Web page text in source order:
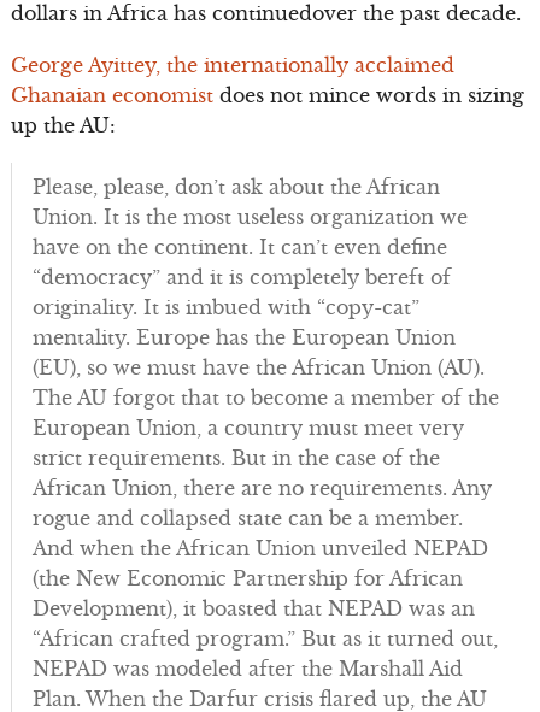
dollars in Africa has continuedover the past decade.
George Ayittey, the internationally acclaimed
Ghanaian economistdoes not mince words in sizing
up the AU:
Please, please, don’t ask about the African
Union. It is the most useless organization we
have on the continent. It can’t even define
“democracy” and it is completely bereft of
originality. It is imbued with “copy-cat”
mentality. Europe has the European Union
(EU), so we must have the African Union (AU).
The AU forgot that to become a member of the
European Union, a country must meet very
strict requirements. But in the case of the
African Union, there are no requirements. Any
rogue and collapsed state can be a member.
And when the African Union unveiled NEPAD
(the New Economic Partnership for African
Development), it boasted that NEPAD was an
“African crafted program.” But as it turned out,
NEPAD was modeled after the Marshall Aid
Plan. When the Darfur crisis flared up, the AU